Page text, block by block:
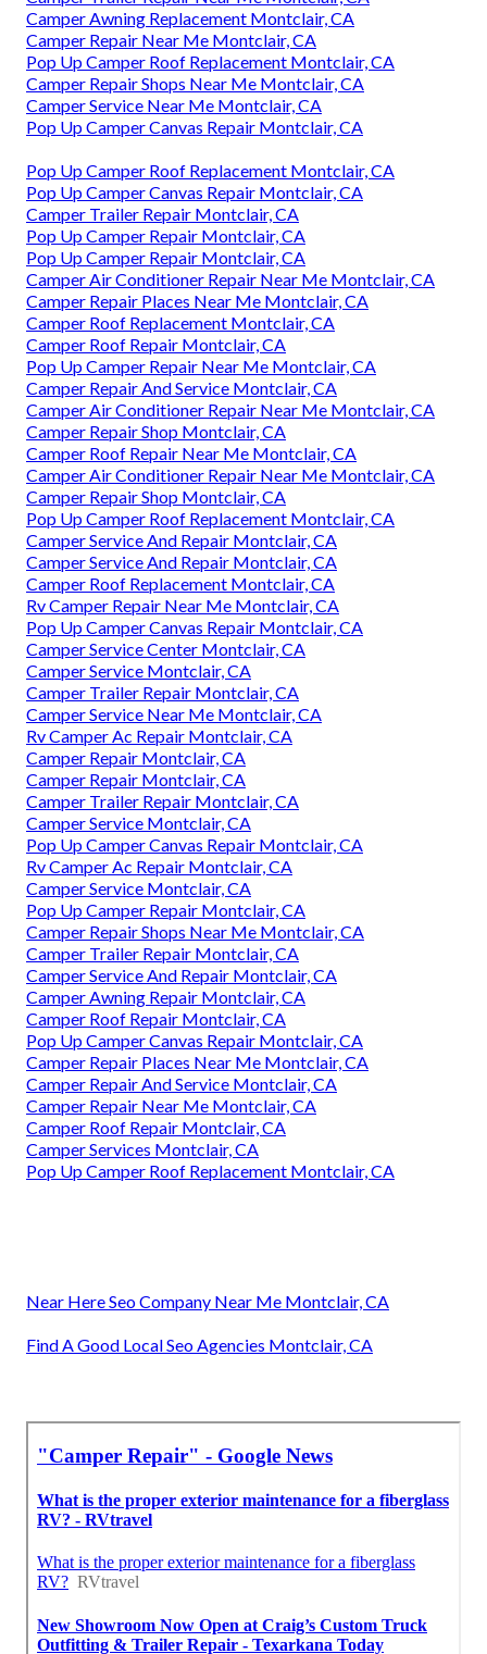
Camper Awning Replacement Montclair, CA
Camper Repair Near Me Montclair, CA
Pop Up Camper Roof Replacement Montclair, CA
Camper Repair Shops Near Me Montclair, CA
Camper Service Near Me Montclair, CA
Pop Up Camper Canvas Repair Montclair, CA
Pop Up Camper Roof Replacement Montclair, CA
Pop Up Camper Canvas Repair Montclair, CA
Camper Trailer Repair Montclair, CA
Pop Up Camper Repair Montclair, CA
Pop Up Camper Repair Montclair, CA
Camper Air Conditioner Repair Near Me Montclair, CA
Camper Repair Places Near Me Montclair, CA
Camper Roof Replacement Montclair, CA
Camper Roof Repair Montclair, CA
Pop Up Camper Repair Near Me Montclair, CA
Camper Repair And Service Montclair, CA
Camper Air Conditioner Repair Near Me Montclair, CA
Camper Repair Shop Montclair, CA
Camper Roof Repair Near Me Montclair, CA
Camper Air Conditioner Repair Near Me Montclair, CA
Camper Repair Shop Montclair, CA
Pop Up Camper Roof Replacement Montclair, CA
Camper Service And Repair Montclair, CA
Camper Service And Repair Montclair, CA
Camper Roof Replacement Montclair, CA
Rv Camper Repair Near Me Montclair, CA
Pop Up Camper Canvas Repair Montclair, CA
Camper Service Center Montclair, CA
Camper Service Montclair, CA
Camper Trailer Repair Montclair, CA
Camper Service Near Me Montclair, CA
Rv Camper Ac Repair Montclair, CA
Camper Repair Montclair, CA
Camper Repair Montclair, CA
Camper Trailer Repair Montclair, CA
Camper Service Montclair, CA
Pop Up Camper Canvas Repair Montclair, CA
Rv Camper Ac Repair Montclair, CA
Camper Service Montclair, CA
Pop Up Camper Repair Montclair, CA
Camper Repair Shops Near Me Montclair, CA
Camper Trailer Repair Montclair, CA
Camper Service And Repair Montclair, CA
Camper Awning Repair Montclair, CA
Camper Roof Repair Montclair, CA
Pop Up Camper Canvas Repair Montclair, CA
Camper Repair Places Near Me Montclair, CA
Camper Repair And Service Montclair, CA
Camper Repair Near Me Montclair, CA
Camper Roof Repair Montclair, CA
Camper Services Montclair, CA
Pop Up Camper Roof Replacement Montclair, CA
Near Here Seo Company Near Me Montclair, CA
Find A Good Local Seo Agencies Montclair, CA